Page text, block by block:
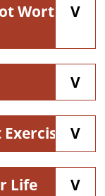
Worth
Life